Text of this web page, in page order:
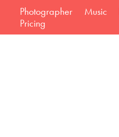
Photographer Music
Pricing